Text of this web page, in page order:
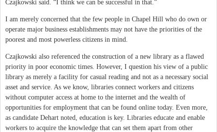
Czajkowski said. “I think we can be successful in that.”
I am merely concerned that the few people in Chapel Hill who do own or
operate major business establishments may not have the priorities of the
poorest and most powerless citizens in mind.
Czajkowski also referenced the construction of a new library as a flawed
priority in poor economic times. However, I question his view of a public
library as merely a facility for casual reading and not as a necessary social
asset and service. As we know, libraries connect workers and citizens
without computer access at home to the internet and the wealth of
opportunities for employment that can be found online today. Even more,
as candidate Dehart noted, education is key. Libraries educate and enable
workers to acquire the knowledge that can set them apart from other